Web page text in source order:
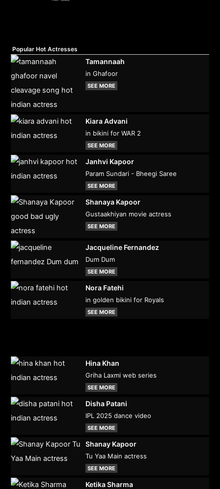
Popular Hot Actresses
Tamannaah
in Ghafoor
SEE MORE
Kiara Advani
in bikini for WAR 2
SEE MORE
Janhvi Kapoor
Param Sundari - Bheegi Saree
SEE MORE
Shanaya Kapoor
Gustaakhiyan movie actress
SEE MORE
Jacqueline Fernandez
Dum Dum
SEE MORE
Nora Fatehi
in golden bikini for Royals
SEE MORE
Hina Khan
Griha Laxmi web series
SEE MORE
Disha Patani
IPL 2025 dance video
SEE MORE
Shanay Kapoor
Tu Yaa Main actress
SEE MORE
Ketika Sharma